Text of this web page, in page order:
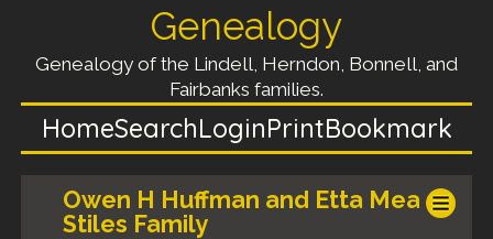
Genealogy
Genealogy of the Lindell, Herndon, Bonnell, and
Fairbanks families.
HomeSearchLoginPrintBookmark
Owen H Huffman and Etta Mea
Stiles Family